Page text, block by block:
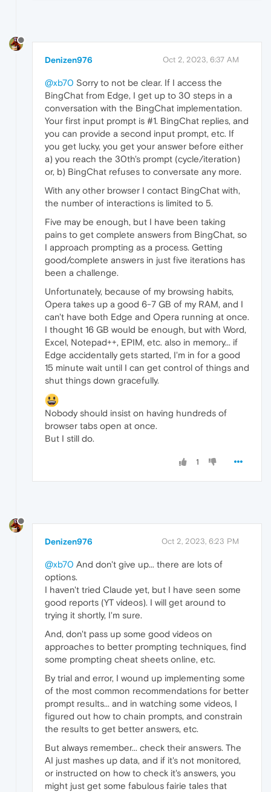
Denizen976 Oct 2, 2023, 6:37 AM
@xb70 Sorry to not be clear. If I access the
BingChat from Edge, I get up to 30 steps in a
conversation with the BingChat implementation.
Your first input prompt is #1. BingChat replies, and
you can provide a second input prompt, etc. If
you get lucky, you get your answer before either
a) you reach the 30th's prompt (cycle/iteration)
or, b) BingChat refuses to conversate any more.
With any other browser I contact BingChat with,
the number of interactions is limited to 5.
Five may be enough, but I have been taking
pains to get complete answers from BingChat, so
I approach prompting as a process. Getting
good/complete answers in just five iterations has
been a challenge.
Unfortunately, because of my browsing habits,
Opera takes up a good 6-7 GB of my RAM, and I
can't have both Edge and Opera running at once.
I thought 16 GB would be enough, but with Word,
Excel, Notepad++, EPIM, etc. also in memory... if
Edge accidentally gets started, I'm in for a good
15 minute wait until I can get control of things and
shut things down gracefully.
Nobody should insist on having hundreds of
browser tabs open at once.
But I still do.
1
Denizen976 Oct 2, 2023, 6:23 PM
@xb70 And don't give up... there are lots of
options.
I haven't tried Claude yet, but I have seen some
good reports (YT videos). I will get around to
trying it shortly, I'm sure.
And, don't pass up some good videos on
approaches to better prompting techniques, find
some prompting cheat sheets online, etc.
By trial and error, I wound up implementing some
of the most common recommendations for better
prompt results... and in watching some videos, I
figured out how to chain prompts, and constrain
the results to get better answers, etc.
But always remember... check their answers. The
AI just mashes up data, and if it's not monitored,
or instructed on how to check it's answers, you
might just get some fabulous fairie tales that